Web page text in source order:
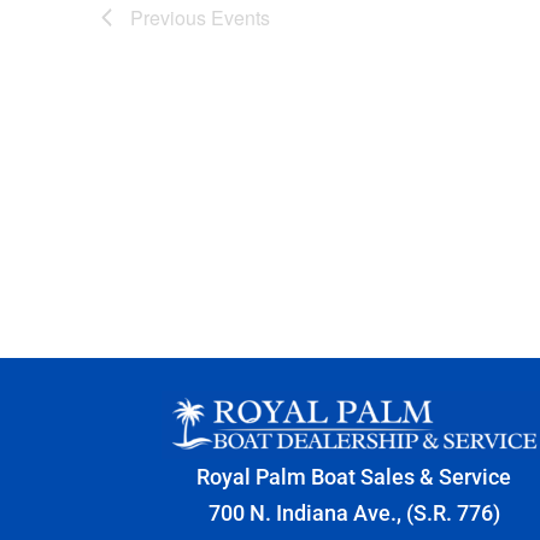
Previous Events
Royal Palm Boat Sales & Service
700 N. Indiana Ave., (S.R. 776)